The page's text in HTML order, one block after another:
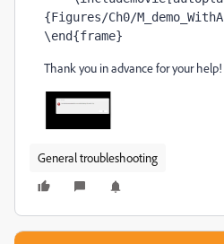
{Figures/Ch0/
\end{frame}
Thank you in advance for your help!
General troubleshooting